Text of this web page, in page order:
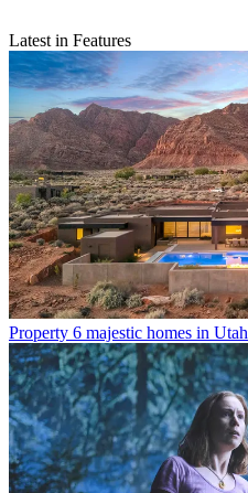
Latest in Features
Property 6 majestic homes in Utah